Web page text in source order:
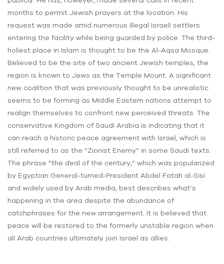
months to permit Jewish prayers at the location. His
request was made amid numerous illegal Israeli settlers
entering the facility while being guarded by police. The third-
holiest place in Islam is thought to be the Al-Aqsa Mosque.
Believed to be the site of two ancient Jewish temples, the
region is known to Jews as the Temple Mount. A significant
new coalition that was previously thought to be unrealistic
seems to be forming as Middle Eastern nations attempt to
realign themselves to confront new perceived threats. The
conservative Kingdom of Saudi Arabia is indicating that it
can reach a historic peace agreement with Israel, which is
still referred to as the “Zionist Enemy” in some Saudi texts.
The phrase “the deal of the century,” which was popularized
by Egyptian General-turned-President Abdel Fatah al-Sisi
and widely used by Arab media, best describes what’s
happening in the area despite the abundance of
catchphrases for the new arrangement. It is believed that
peace will be restored to the formerly unstable region when
all Arab countries ultimately join Israel as allies.